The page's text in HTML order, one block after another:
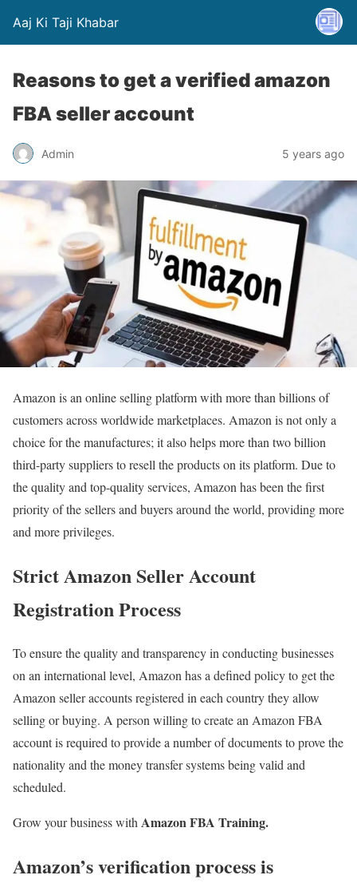
Aaj Ki Taji Khabar
Reasons to get a verified amazon
FBA seller account
Admin 5 years ago
Amazon is an online selling platform with more than billions of
customers across worldwide marketplaces. Amazon is not only a
choice for the manufactures; it also helps more than two billion
third-party suppliers to resell the products on its platform. Due to
the quality and top-quality services, Amazon has been the first
priority of the sellers and buyers around the world, providing more
and more privileges.
Strict Amazon Seller Account
Registration Process
To ensure the quality and transparency in conducting businesses
on an international level, Amazon has a defined policy to get the
Amazon seller accounts registered in each country they allow
selling or buying. A person willing to create an Amazon FBA
account is required to provide a number of documents to prove the
nationality and the money transfer systems being valid and
scheduled.
Grow your business with Amazon FBA Training.
Amazon’s verification process is